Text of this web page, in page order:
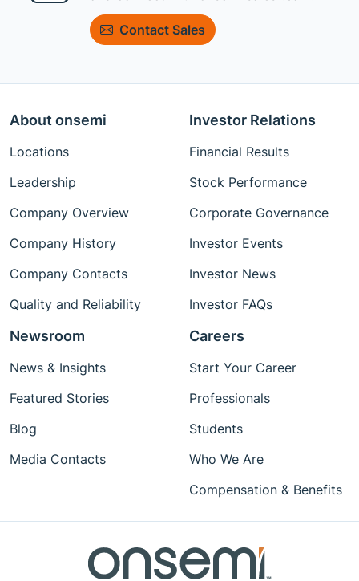
Contact Sales
About onsemi
Locations
Leadership
Company Overview
Company History
Company Contacts
Quality and Reliability
Investor Relations
Financial Results
Stock Performance
Corporate Governance
Investor Events
Investor News
Investor FAQs
Newsroom
News & Insights
Featured Stories
Blog
Media Contacts
Careers
Start Your Career
Professionals
Students
Who We Are
Compensation & Benefits